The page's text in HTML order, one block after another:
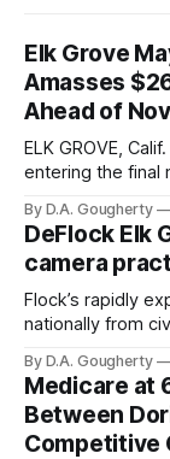
Elk Grove
Amasses
Ahead of
ELK GROVE,
entering the final
quarter-million
Singh-Allen’s
of $266,199.96
By D.A. Gougherty
DeFlock Elk
camera
Flock’s rapidly
nationally from
government
By D.A. Gougherty
Medicare at
Between
Competitive